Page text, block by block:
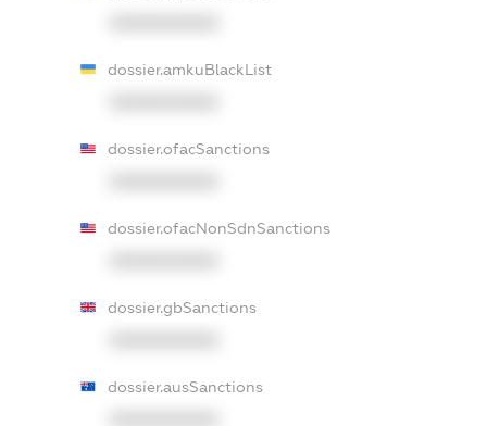
dossier.amkuBlackList
dossier.ofacSanctions
dossier.ofacNonSdnSanctions
dossier.gbSanctions
dossier.ausSanctions